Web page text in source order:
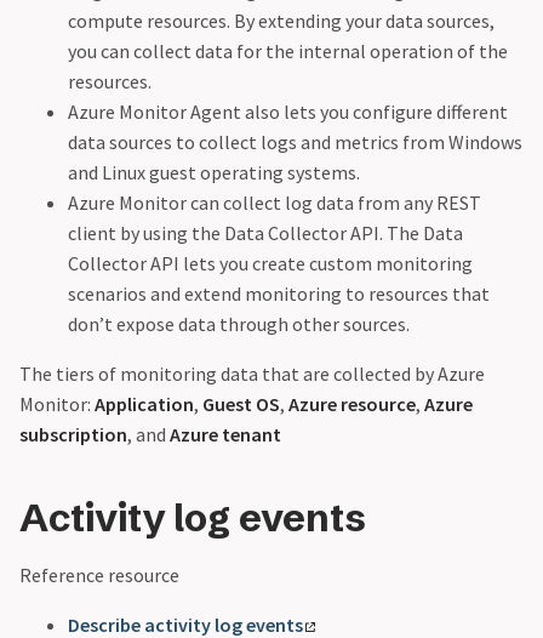
compute resources. By extending your data sources,
you can collect data for the internal operation of the
resources.
Azure Monitor Agent also lets you configure different
data sources to collect logs and metrics from Windows
and Linux guest operating systems.
Azure Monitor can collect log data from any REST
client by using the Data Collector API. The Data
Collector API lets you create custom monitoring
scenarios and extend monitoring to resources that
don’t expose data through other sources.
The tiers of monitoring data that are collected by Azure
Monitor: Application, Guest OS, Azure resource, Azure
subscription, and Azure tenant
Activity log events
Reference resource
Describe activity log events